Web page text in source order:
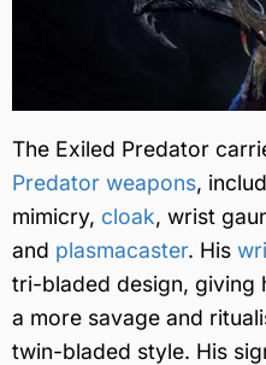
The Exiled Predator
Predator weapons,
mimicry, cloak, wrist
and plasmacaster. His
tri-bladed design, giving
a more savage and
twin-bladed style. His